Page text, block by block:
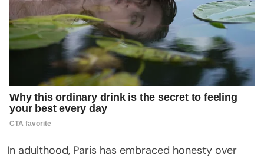
In adulthood, Paris has embraced honesty over